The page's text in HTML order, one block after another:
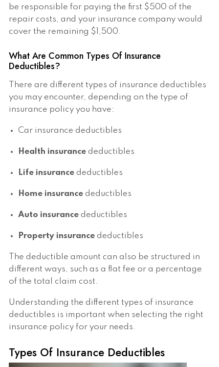
be responsible for paying the first $500 of the
repair costs, and your insurance company would
cover the remaining $1,500.
What Are Common Types Of Insurance
Deductibles?
There are different types of insurance deductibles
you may encounter, depending on the type of
insurance policy you have:
Car insurance deductibles
Health insurancedeductibles
Life insurancedeductibles
Home insurancedeductibles
Auto insurancedeductibles
Property insurancedeductibles
The deductible amount can also be structured in
different ways, such as a flat fee or a percentage
of the total claim cost.
Understanding the different types of insurance
deductibles is important when selecting the right
insurance policy for your needs.
Types Of Insurance Deductibles